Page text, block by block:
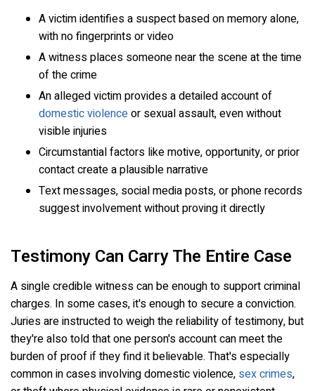
A victim identifies a suspect based on memory alone,
with no fingerprints or video
A witness places someone near the scene at the time
of the crime
An alleged victim provides a detailed account of
domestic violenceor sexual assault, even without
visible injuries
Circumstantial factors like motive, opportunity, or prior
contact create a plausible narrative
Text messages, social media posts, or phone records
suggest involvement without proving it directly
Testimony Can Carry The Entire Case
A single credible witness can be enough to support criminal
charges. In some cases, it's enough to secure a conviction.
Juries are instructed to weigh the reliability of testimony, but
they're also told that one person's account can meet the
burden of proof if they find it believable. That's especially
common in cases involving domestic violence, sex crimes,